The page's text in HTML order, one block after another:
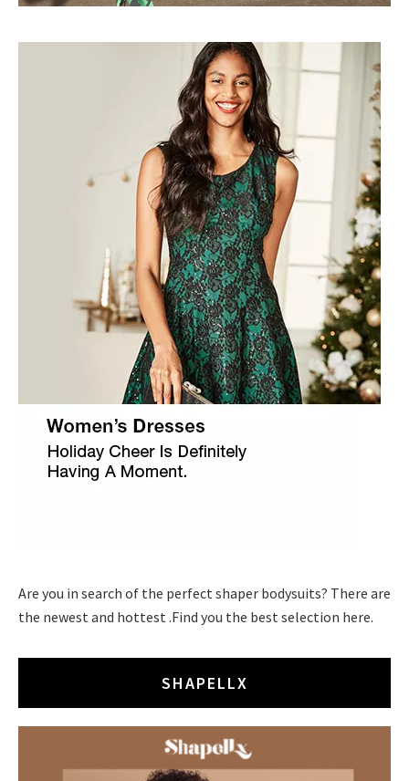
Are you in search of the perfect shaper bodysuits? There are
the newest and hottest .Find you the best selection here.
SHAPELLX